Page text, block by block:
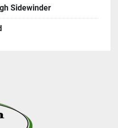
Sidewinder